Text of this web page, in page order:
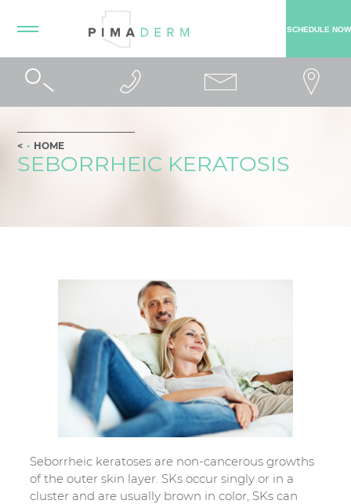
SCHEDULE NOW
HOME
SEBORRHEIC KERATOSIS
Seborrheic keratoses are non-cancerous growths
of the outer skin layer. SKs occur singly or in a
cluster and are usually brown in color, SKs can